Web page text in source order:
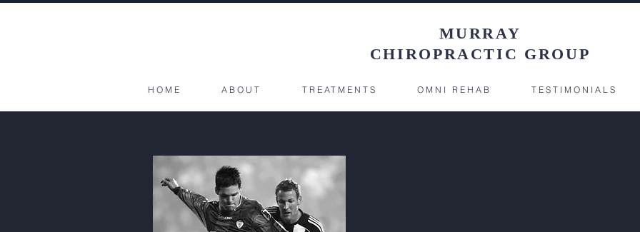
MURRAY
CHIROPRACTIC GROUP
HOME ABOUT TREATMENTS OMNI REHAB TESTIMONIALS